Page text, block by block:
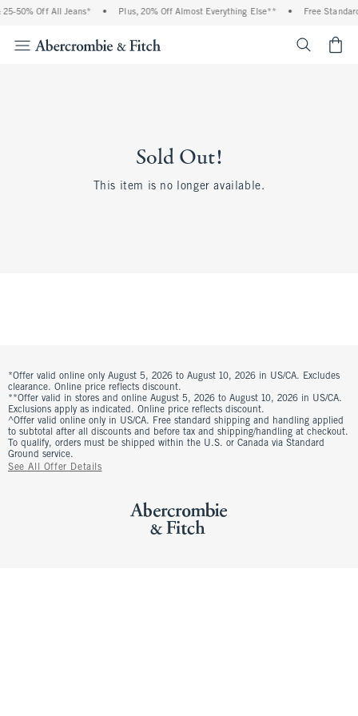
50% Off All Jeans* • Plus, 20% Off Almost Everything Else** • Free
Sold Out!
This item is no longer available.
*Offer valid online only August 5, 2026 to August 10, 2026 in US/CA. Excludes
clearance. Online price reflects discount.
**Offer valid in stores and online August 5, 2026 to August 10, 2026 in US/CA.
Exclusions apply as indicated. Online price reflects discount.
^Offer valid online only in US/CA. Free standard shipping and handling applied
to subtotal after all discounts and before tax and shipping/handling at checkout.
To qualify, orders must be shipped within the U.S. or Canada via Standard
Ground service.
See All Offer Details